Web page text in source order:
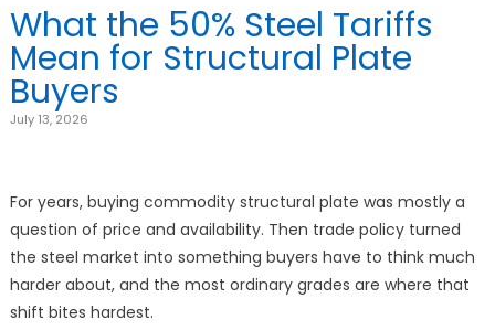
What the 50% Steel Tariffs
Mean for Structural Plate
Buyers
July 13, 2026
For years, buying commodity structural plate was mostly a
question of price and availability. Then trade policy turned
the steel market into something buyers have to think much
harder about, and the most ordinary grades are where that
shift bites hardest.